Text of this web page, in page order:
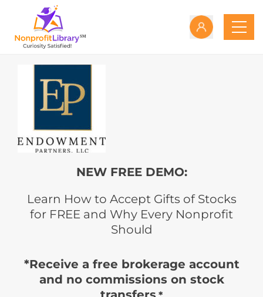
NEW FREE DEMO:
Learn How to Accept Gifts of Stocks
for FREE and Why Every Nonprofit
Should
*Receive a free brokerage account
and no commissions on stock